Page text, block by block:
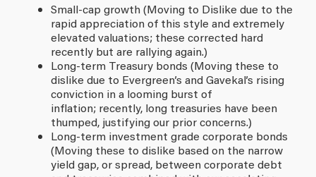
Small-cap growth (Moving to Dislike due to the
rapid appreciation of this style and extremely
elevated valuations; these corrected hard
recently but are rallying again.)
Long-term Treasury bonds (Moving these to
dislike due to Evergreen’s and Gavekal’s rising
conviction in a looming burst of
inflation; recently, long treasuries have been
thumped, justifying our prior concerns.)
Long-term investment grade corporate bonds
(Moving these to dislike based on the narrow
yield gap, or spread, between corporate debt